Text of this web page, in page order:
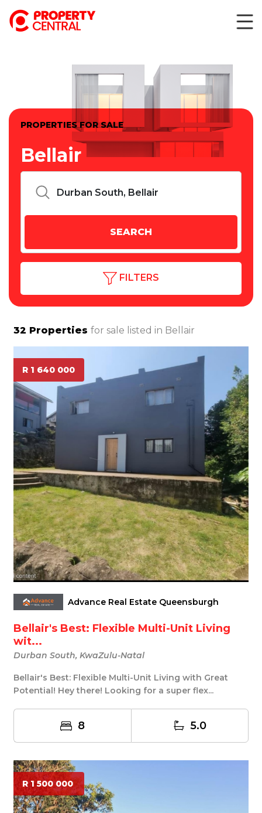
PROPERTIES FOR SALE
Bellair
FILTERS
32 Properties for sale listed in Bellair
R 1 640 000
Advance Real Estate Queensburgh
Bellair's Best: Flexible Multi-Unit Living
wit...
Durban South, KwaZulu-Natal
Bellair's Best: Flexible Multi-Unit Living with Great
Potential! Hey there! Looking for a super flex...
8 5.0
R 1 500 000